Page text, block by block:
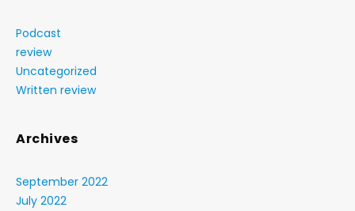
Podcast
review
Uncategorized
Written review
Archives
September 2022
July 2022